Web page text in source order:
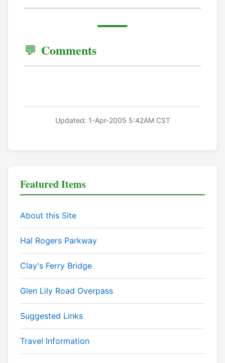
Comments
Updated: 1-Apr-2005 5:42AM CST
Featured Items
About this Site
Hal Rogers Parkway
Clay's Ferry Bridge
Glen Lily Road Overpass
Suggested Links
Travel Information